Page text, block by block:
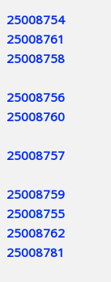
25008754
25008761
25008758
25008756
25008760
25008757
25008759
25008755
25008762
25008781